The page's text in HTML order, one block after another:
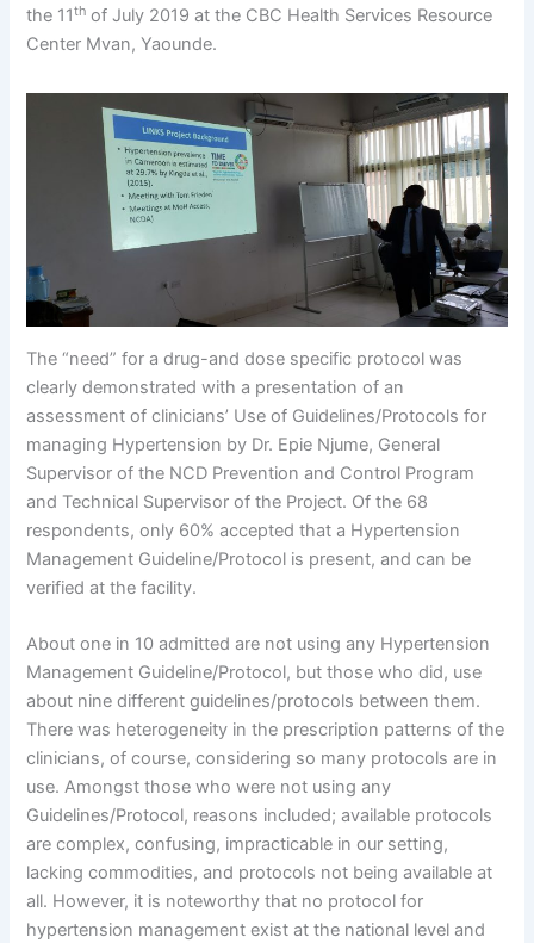
the 11th of July 2019 at the CBC Health Services Resource
Center Mvan, Yaounde.
The “need” for a drug-and dose specific protocol was
clearly demonstrated with a presentation of an
assessment of clinicians’ Use of Guidelines/Protocols for
managing Hypertension by Dr. Epie Njume, General
Supervisor of the NCD Prevention and Control Program
and Technical Supervisor of the Project. Of the 68
respondents, only 60% accepted that a Hypertension
Management Guideline/Protocol is present, and can be
verified at the facility.
About one in 10 admitted are not using any Hypertension
Management Guideline/Protocol, but those who did, use
about nine different guidelines/protocols between them.
There was heterogeneity in the prescription patterns of the
clinicians, of course, considering so many protocols are in
use. Amongst those who were not using any
Guidelines/Protocol, reasons included; available protocols
are complex, confusing, impracticable in our setting,
lacking commodities, and protocols not being available at
all. However, it is noteworthy that no protocol for
hypertension management exist at the national level and